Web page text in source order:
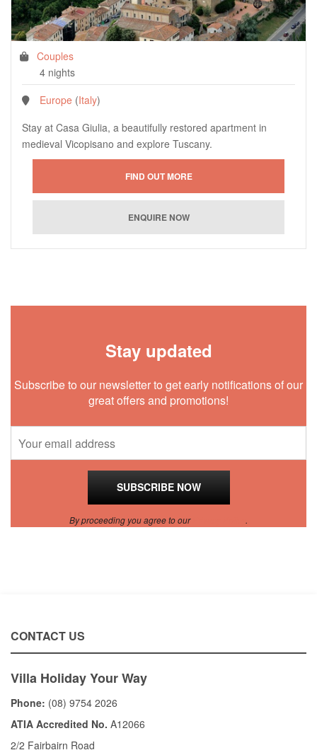
Couples
4 nights
Europe (Italy)
Stay at Casa Giulia, a beautifully restored apartment in
medieval Vicopisano and explore Tuscany.
Stay updated
Subscribe to our newsletter to get early notifications of our
great offers and promotions!
By proceeding you agree to our .
CONTACT US
Villa Holiday Your Way
Phone: (08) 9754 2026
ATIA Accredited No. A12066
2/2 Fairbairn Road